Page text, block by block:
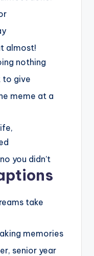
almost!
nothing
to give
meme at a
you didn’t
take
memories
senior year